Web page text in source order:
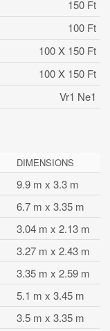
150 Ft
100 Ft
100 X 150 Ft
100 X 150 Ft
Vr1 Ne1
DIMENSIONS
9.9 m x 3.3 m
6.7 m x 3.35 m
3.04 m x 2.13 m
3.27 m x 2.43 m
3.35 m x 2.59 m
5.1 m x 3.45 m
3.5 m x 3.35 m